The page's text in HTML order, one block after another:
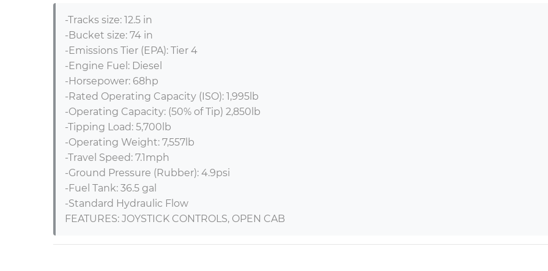
-Tracks size: 12.5 in
-Bucket size: 74 in
-Emissions Tier (EPA): Tier 4
-Engine Fuel: Diesel
-Horsepower: 68hp
-Rated Operating Capacity (ISO): 1,995lb
-Operating Capacity: (50% of Tip) 2,850lb
-Tipping Load: 5,700lb
-Operating Weight: 7,557lb
-Travel Speed: 7.1mph
-Ground Pressure (Rubber): 4.9psi
-Fuel Tank: 36.5 gal
-Standard Hydraulic Flow
FEATURES: JOYSTICK CONTROLS, OPEN CAB